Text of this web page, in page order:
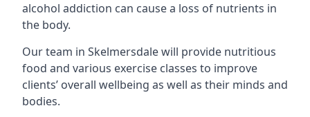
alcohol addiction can cause a loss of nutrients in
the body.
Our team in Skelmersdale will provide nutritious
food and various exercise classes to improve
clients’ overall wellbeing as well as their minds and
bodies.